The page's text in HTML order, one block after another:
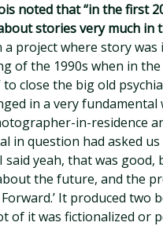
noted that “in the first
stories very much
a project where story
of the 1990s when in
to close the big old
in a very fundamental
in-residence
in question had asked
said yeah, that was
the future, and the
It produced two
of it was fictionalized or